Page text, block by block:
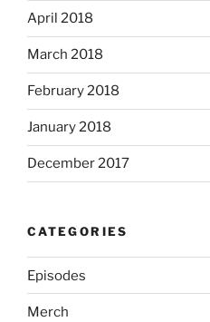
April 2018
March 2018
February 2018
January 2018
December 2017
CATEGORIES
Episodes
Merch